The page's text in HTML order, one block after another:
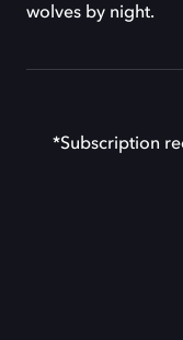
wolves by night.
*Subscription